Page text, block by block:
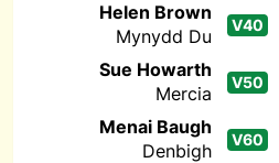
Helen Brown
Mynydd Du
V40
Sue Howarth
Mercia
V50
Menai Baugh
Denbigh
V60